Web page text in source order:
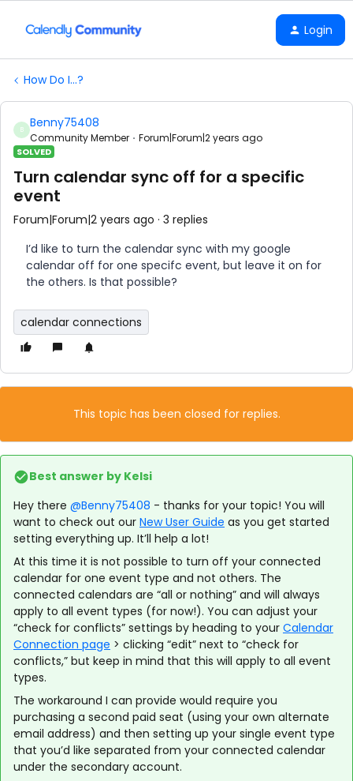
Login
How Do I...?
B Benny75408
Community Member Forum|Forum|2 years ago
SOLVED
Turn calendar sync off for a specific
event
Forum|Forum|2 years ago 3 replies
I’d like to turn the calendar sync with my google
calendar off for one specifc event, but leave it on for
the others. Is that possible?
calendar connections
This topic has been closed for replies.
Best answer by Kelsi
Hey there @Benny75408 - thanks for your topic! You will
want to check out our New User Guide as you get started
setting everything up. It’ll help a lot!
At this time it is not possible to turn off your connected
calendar for one event type and not others. The
connected calendars are “all or nothing” and will always
apply to all event types (for now!). You can adjust your
“check for conflicts” settings by heading to your Calendar
Connection page > clicking “edit” next to “check for
conflicts,” but keep in mind that this will apply to all event
types.
The workaround I can provide would require you
purchasing a second paid seat (using your own alternate
email address) and then setting up your single event type
that you’d like separated from your connected calendar
under the secondary account.